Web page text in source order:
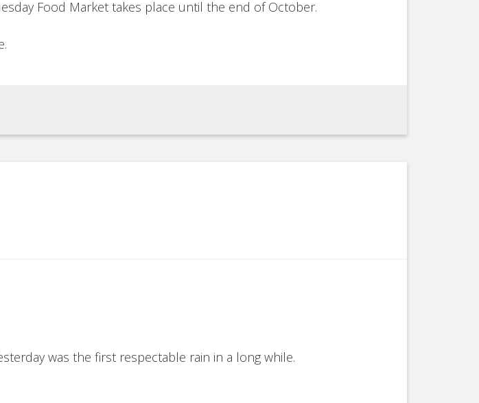
Food Market takes place until the end of October.
was the first respectable rain in a long while.